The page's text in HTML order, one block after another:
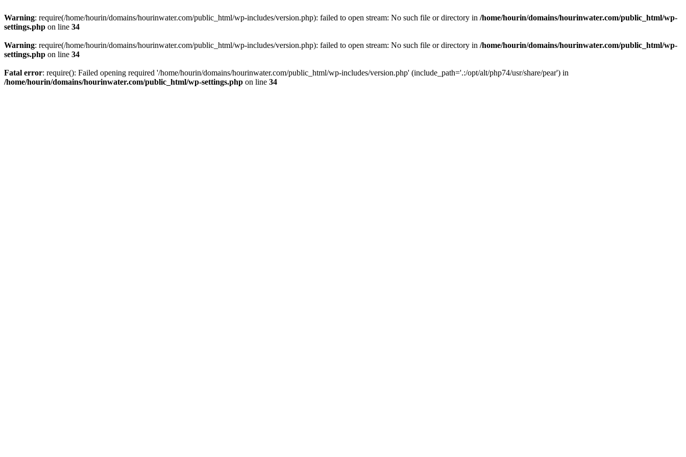
Warning: require(/home/hourin/domains/hourinwater.com/public_html/wp-includes/version.php): failed to open stream: No such file or directory in /home/hourin/domains/hourinwater.com/public_html/wp-
settings.php on line 34
Warning: require(/home/hourin/domains/hourinwater.com/public_html/wp-includes/version.php): failed to open stream: No such file or directory in /home/hourin/domains/hourinwater.com/public_html/wp-
settings.php on line 34
Fatal error: require(): Failed opening required '/home/hourin/domains/hourinwater.com/public_html/wp-includes/version.php' (include_path='.:/opt/alt/php74/usr/share/pear') in
/home/hourin/domains/hourinwater.com/public_html/wp-settings.php on line 34